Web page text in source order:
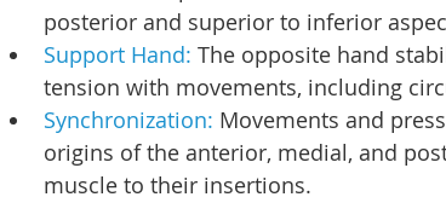
posterior and superior to inferior
Support Hand: The opposite hand
tension with movements, including
Synchronization: Movements and
origins of the anterior, medial, and
muscle to their insertions.